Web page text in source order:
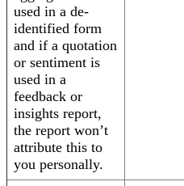
used in a de-
identified form
and if a quotation
or sentiment is
used in a
feedback or
insights report,
the report won’t
attribute this to
you personally.